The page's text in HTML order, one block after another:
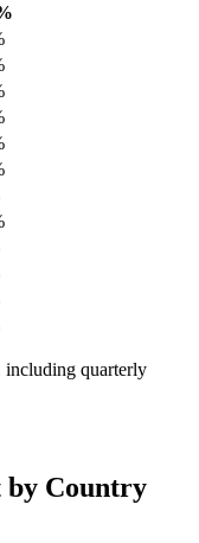
including quarterly
by Country